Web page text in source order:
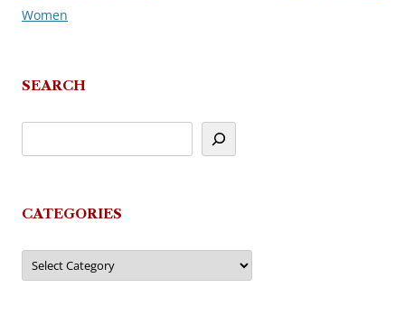
navigation
Women
SEARCH
CATEGORIES
Categories